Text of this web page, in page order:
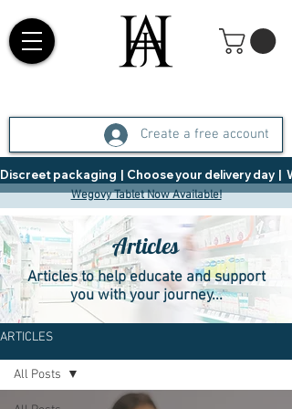
Create a free account
Discreet packaging  |  Choose your delivery day  |
Wegovy Tablet Now Available!
ARTICLES
All Posts
Articles
Articles to help educate and support
you with your journey...